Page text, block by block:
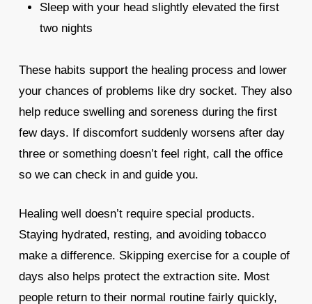
Sleep with your head slightly elevated the first
two nights
These habits support the healing process and lower
your chances of problems like dry socket. They also
help reduce swelling and soreness during the first
few days. If discomfort suddenly worsens after day
three or something doesn’t feel right, call the office
so we can check in and guide you.
Healing well doesn’t require special products.
Staying hydrated, resting, and avoiding tobacco
make a difference. Skipping exercise for a couple of
days also helps protect the extraction site. Most
people return to their normal routine fairly quickly,